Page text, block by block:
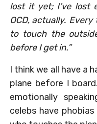
lost it yet; I’ve lost
OCD, actually.
to touch the
before I get in.”
I think we all have a
plane before I
emotionally
celebs have